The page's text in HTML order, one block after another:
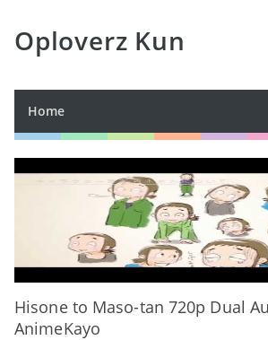
Oploverz Kun
Home
Hisone to Maso-tan 720p Dual
AnimeKayo